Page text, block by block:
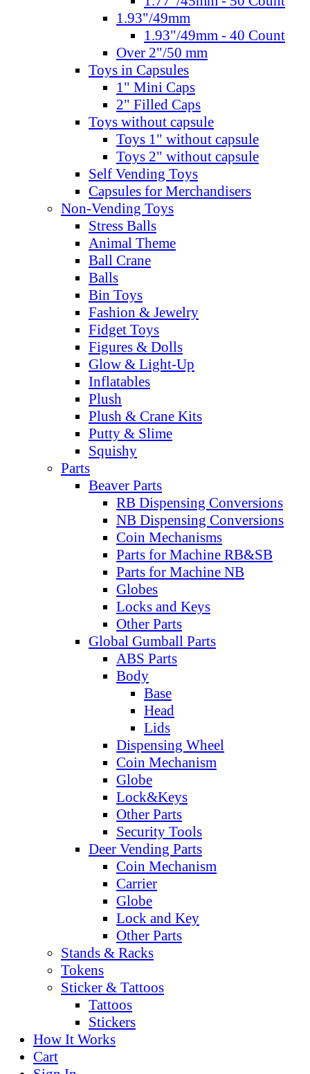
1.93"/49mm
1.93"/49mm - 40 Count
Over 2"/50 mm
Toys in Capsules
1" Mini Caps
2" Filled Caps
Toys without capsule
Toys 1" without capsule
Toys 2" without capsule
Self Vending Toys
Capsules for Merchandisers
Non-Vending Toys
Stress Balls
Animal Theme
Ball Crane
Balls
Bin Toys
Fashion & Jewelry
Fidget Toys
Figures & Dolls
Glow & Light-Up
Inflatables
Plush
Plush & Crane Kits
Putty & Slime
Squishy
Parts
Beaver Parts
RB Dispensing Conversions
NB Dispensing Conversions
Coin Mechanisms
Parts for Machine RB&SB
Parts for Machine NB
Globes
Locks and Keys
Other Parts
Global Gumball Parts
ABS Parts
Body
Base
Head
Lids
Dispensing Wheel
Coin Mechanism
Globe
Lock&Keys
Other Parts
Security Tools
Deer Vending Parts
Coin Mechanism
Carrier
Globe
Lock and Key
Other Parts
Stands & Racks
Tokens
Sticker & Tattoos
Tattoos
Stickers
How It Works
Cart